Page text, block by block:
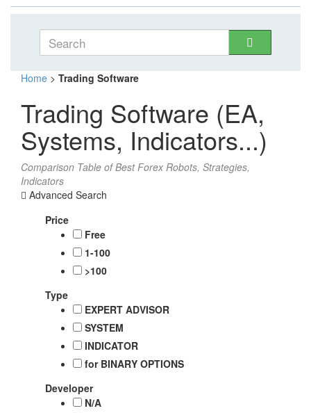
Home > Trading Software
Trading Software (EA,
Systems, Indicators...)
Comparison Table of Best Forex Robots, Strategies,
Indicators
Advanced Search
Price
Free
1-100
>100
Type
EXPERT ADVISOR
SYSTEM
INDICATOR
for BINARY OPTIONS
Developer
N/A